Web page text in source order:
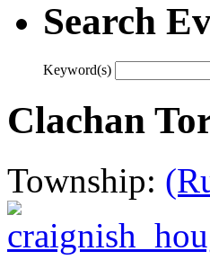
Search
Keyword(s)
Clachan
Township: